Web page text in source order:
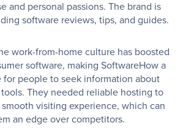
and personal passions. The brand is
software reviews, tips, and guides.
work-from-home culture has boosted
software, making SoftwareHow a
for people to seek information about
They needed reliable hosting to
visiting experience, which can
an edge over competitors.